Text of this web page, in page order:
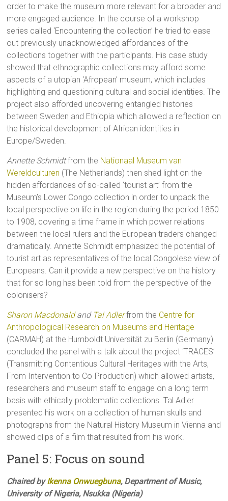
order to make the museum more relevant for a broader and
more engaged audience. In the course of a workshop
series called ‘Encountering the collection’ he tried to ease
out previously unacknowledged affordances of the
collections together with the participants. His case study
showed that ethnographic collections may afford some
aspects of a utopian ‘Afropean’ museum, which includes
highlighting and questioning cultural and social identities. The
project also afforded uncovering entangled histories
between Sweden and Ethiopia which allowed a reflection on
the historical development of African identities in
Europe/Sweden.
Annette Schmidtfrom the Nationaal Museum van
Wereldculturen (The Netherlands) then shed light on the
hidden affordances of so-called ‘tourist art’ from the
Museum’s Lower Congo collection in order to unpack the
local perspective on life in the region during the period 1850
to 1908, covering a time frame in which power relations
between the local rulers and the European traders changed
dramatically. Annette Schmidt emphasized the potential of
tourist art as representatives of the local Congolese view of
Europeans. Can it provide a new perspective on the history
that for so long has been told from the perspective of the
colonisers?
Sharon Macdonaldand Tal Adlerfrom the Centre for
Anthropological Research on Museums and Heritage
(CARMAH) at the Humboldt Universität zu Berlin (Germany)
concluded the panel with a talk about the project ‘TRACES’
(Transmitting Contentious Cultural Heritages with the Arts,
From Intervention to Co-Production) which allowed artists,
researchers and museum staff to engage on a long term
basis with ethically problematic collections. Tal Adler
presented his work on a collection of human skulls and
photographs from the Natural History Museum in Vienna and
showed clips of a film that resulted from his work.
Panel 5: Focus on sound
Chaired byIkenna Onwuegbuna, Department of Music,
University of Nigeria, Nsukka (Nigeria)